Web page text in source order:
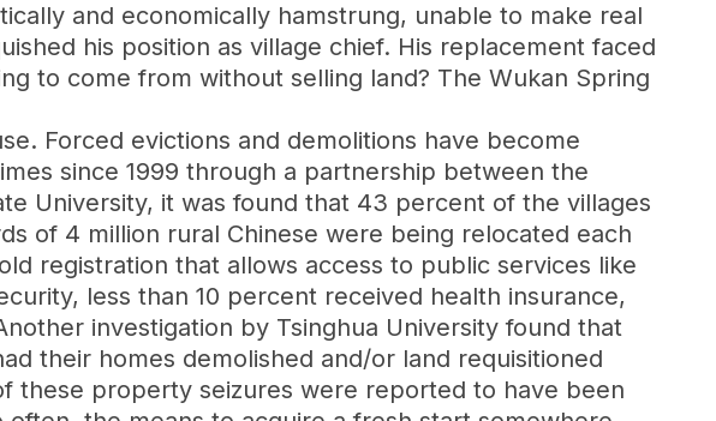
and economically hamstrung, unable to make real
his position as village chief. His replacement faced
to come from without selling land? The Wukan Spring
Forced evictions and demolitions have become
since 1999 through a partnership between the
University, it was found that 43 percent of the villages
of 4 million rural Chinese were being relocated each
registration that allows access to public services like
less than 10 percent received health insurance,
investigation by Tsinghua University found that
their homes demolished and/or land requisitioned
these property seizures were reported to have been